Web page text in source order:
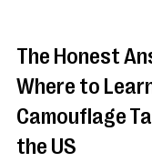
The Honest
Where to
Camouflage
the US